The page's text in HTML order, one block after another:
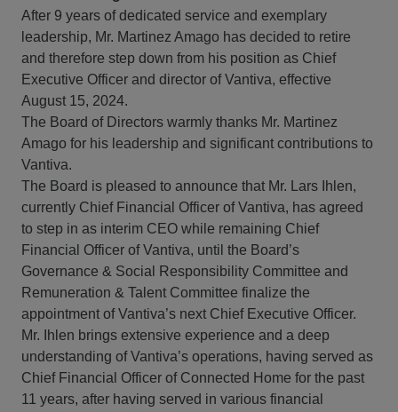
After 9 years of dedicated service and exemplary
leadership, Mr. Martinez Amago has decided to retire
and therefore step down from his position as Chief
Executive Officer and director of Vantiva, effective
August 15, 2024.
The Board of Directors warmly thanks Mr. Martinez
Amago for his leadership and significant contributions to
Vantiva.
The Board is pleased to announce that Mr. Lars Ihlen,
currently Chief Financial Officer of Vantiva, has agreed
to step in as interim CEO while remaining Chief
Financial Officer of Vantiva, until the Board’s
Governance & Social Responsibility Committee and
Remuneration & Talent Committee finalize the
appointment of Vantiva’s next Chief Executive Officer.
Mr. Ihlen brings extensive experience and a deep
understanding of Vantiva’s operations, having served as
Chief Financial Officer of Connected Home for the past
11 years, after having served in various financial